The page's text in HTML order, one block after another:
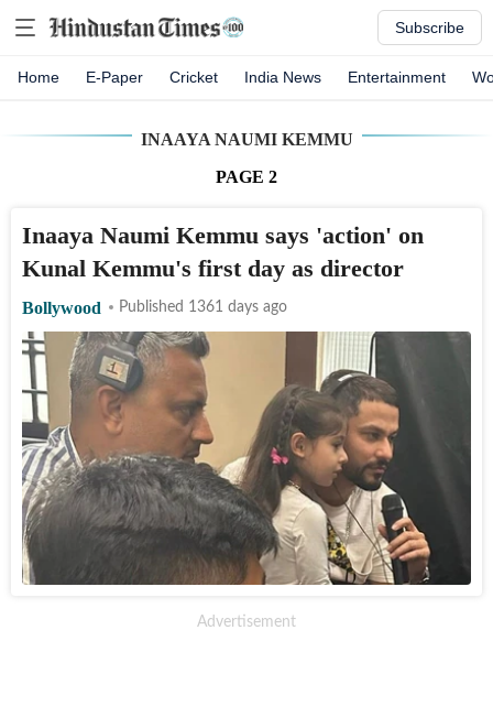
Subscribe
Home E-Paper Cricket India News Entertainment
INAAYA NAUMI KEMMU
PAGE 2
Inaaya Naumi Kemmu says 'action' on
Kunal Kemmu's first day as director
Bollywood Published 1361 days ago